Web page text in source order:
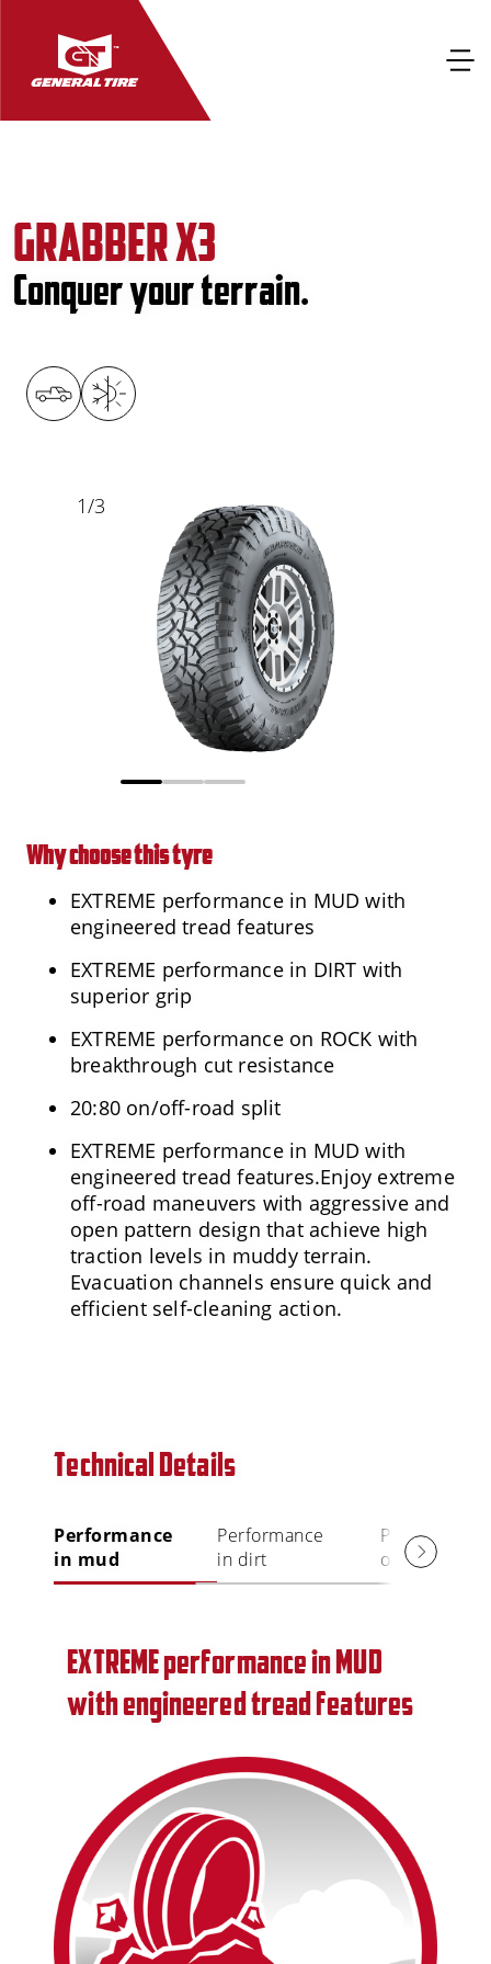
GRABBER X3
Conquer your terrain.
1/3
Why choose this tyre
EXTREME performance in MUD with
engineered tread features
EXTREME performance in DIRT with
superior grip
EXTREME performance on ROCK with
breakthrough cut resistance
20:80 on/off-road split
EXTREME performance in MUD with
engineered tread features.Enjoy extreme
off-road maneuvers with aggressive and
open pattern design that achieve high
traction levels in muddy terrain.
Evacuation channels ensure quick and
efficient self-cleaning action.
Technical Details
Performance
in mud
Performance
in dirt
Performance
on rock
EXTREME performance in MUD
with engineered tread features